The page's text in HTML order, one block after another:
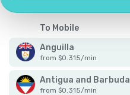
To Mobile
Anguilla
from $0.315/min
Antigua and Barbuda
from $0.315/min